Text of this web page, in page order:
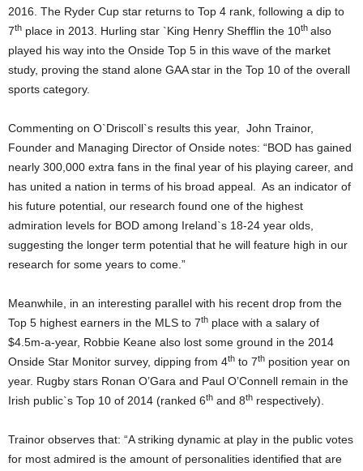
2016. The Ryder Cup star returns to Top 4 rank, following a dip to
7th place in 2013. Hurling star `King Henry Shefflin the 10th also
played his way into the Onside Top 5 in this wave of the market
study, proving the stand alone GAA star in the Top 10 of the overall
sports category.
Commenting on O`Driscoll`s results this year, John Trainor,
Founder and Managing Director of Onside notes: “BOD has gained
nearly 300,000 extra fans in the final year of his playing career, and
has united a nation in terms of his broad appeal. As an indicator of
his future potential, our research found one of the highest
admiration levels for BOD among Ireland`s 18-24 year olds,
suggesting the longer term potential that he will feature high in our
research for some years to come.”
Meanwhile, in an interesting parallel with his recent drop from the
Top 5 highest earners in the MLS to 7th place with a salary of
$4.5m-a-year, Robbie Keane also lost some ground in the 2014
Onside Star Monitor survey, dipping from 4th to 7th position year on
year. Rugby stars Ronan O’Gara and Paul O’Connell remain in the
Irish public`s Top 10 of 2014 (ranked 6th and 8th respectively).
Trainor observes that: “A striking dynamic at play in the public votes
for most admired is the amount of personalities identified that are